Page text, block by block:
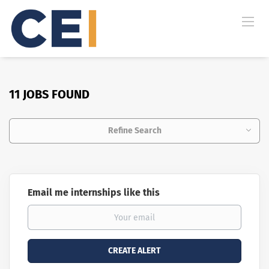
11 JOBS FOUND
Refine Search
Email me internships like this